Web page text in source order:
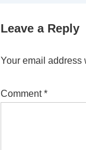
Leave a Reply
Your email address
Comment*